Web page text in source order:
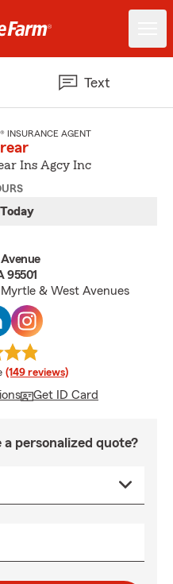
Text
INSURANCE AGENT
Ins Agcy Inc
95501
& West Avenues
(149 reviews)
Get ID Card
personalized quote?